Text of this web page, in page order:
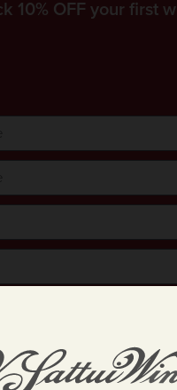
10% OFF your first
loop! I agree to receive
text updates about offers